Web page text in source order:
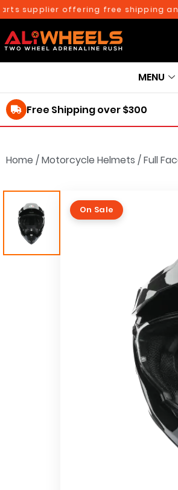
offering free shipping
MENU
Free Shipping over $300
Home /Motorcycle Helmets /Full
On Sale